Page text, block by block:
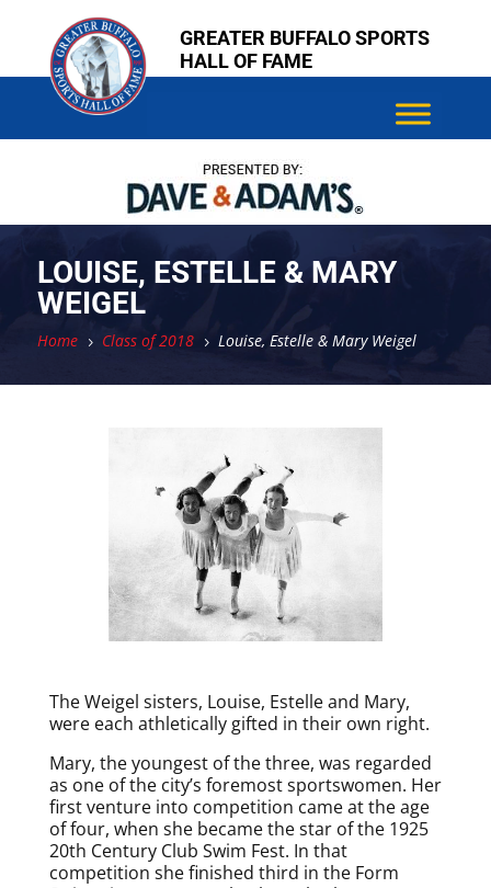
content
content
GREATER BUFFALO SPORTS
HALL OF FAME
LOUISE, ESTELLE & MARY
WEIGEL
Home 5 Class of 2018 5 Louise, Estelle & Mary Weigel
The Weigel sisters, Louise, Estelle and Mary,
were each athletically gifted in their own right.
Mary, the youngest of the three, was regarded
as one of the city’s foremost sportswomen. Her
first venture into competition came at the age
of four, when she became the star of the 1925
20th Century Club Swim Fest. In that
competition she finished third in the Form